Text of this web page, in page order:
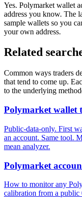
Yes. Polymarket wallet
address you know. The
sample wallets so you
your own address.
Related
Common ways traders
that tend to come up.
to the underlying
Polymarket wallet
Public-data-only. First
an account. Same tool.
mean analyzer.
Polymarket
How to monitor any
calibration from a public